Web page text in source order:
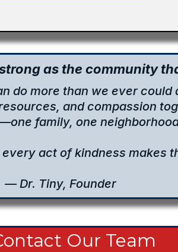
as the community
do more than we ever could
and compassion
family, one
act of kindness makes
— Dr. Tiny, Founder
Our Team